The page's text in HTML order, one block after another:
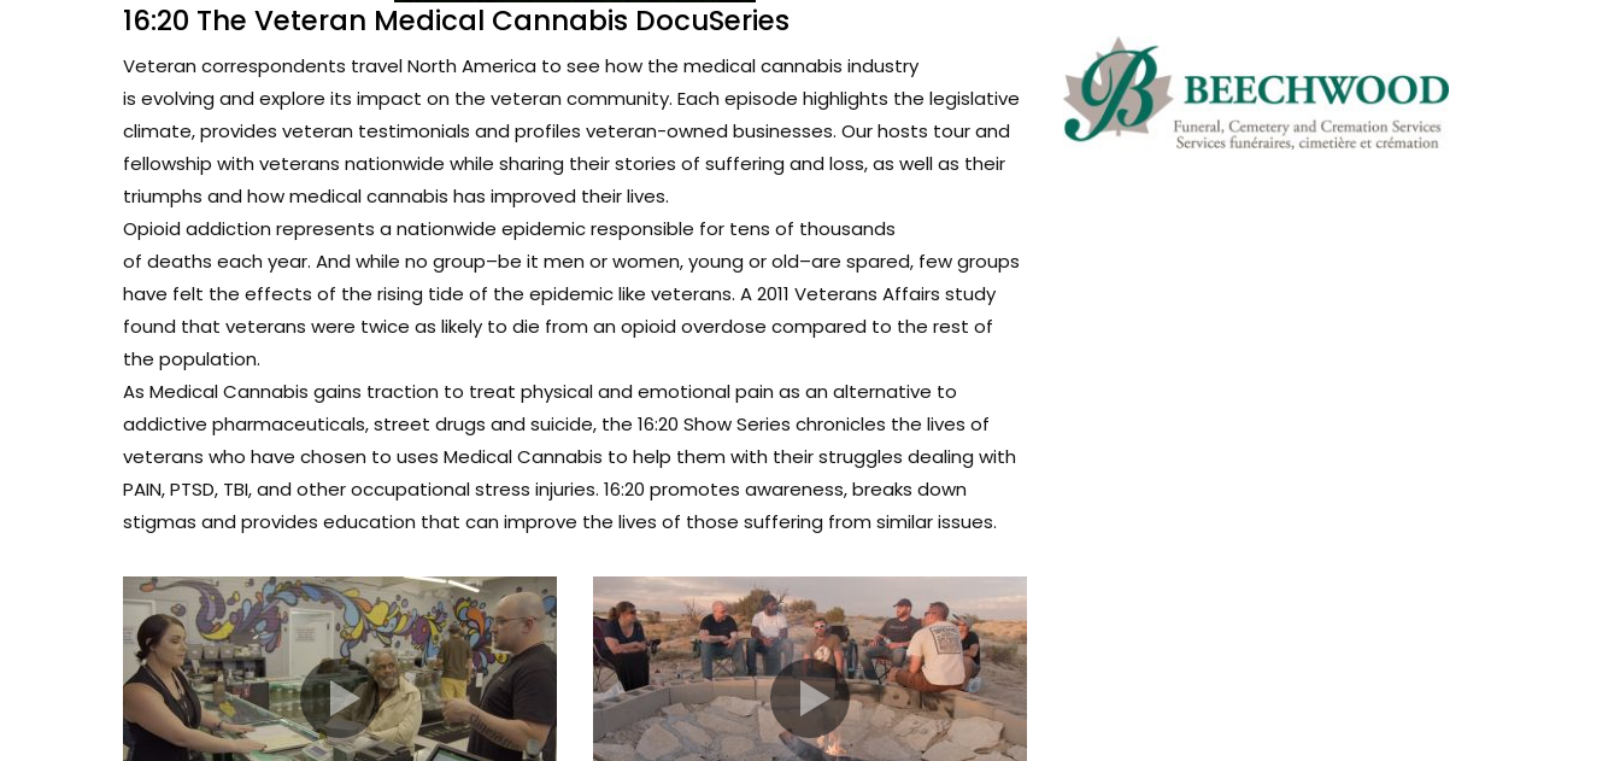
16:20 The Veteran Medical Cannabis DocuSeries
Veteran correspondents travel North America to see how the medical cannabis industry
is evolving and explore its impact on the veteran community. Each episode highlights the legislative
climate, provides veteran testimonials and profiles veteran-owned businesses. Our hosts tour and
fellowship with veterans nationwide while sharing their stories of suffering and loss, as well as their
triumphs and how medical cannabis has improved their lives.
Opioid addiction represents a nationwide epidemic responsible for tens of thousands
of deaths each year. And while no group–be it men or women, young or old–are spared, few groups
have felt the effects of the rising tide of the epidemic like veterans. A 2011 Veterans Affairs study
found that veterans were twice as likely to die from an opioid overdose compared to the rest of
the population.
As Medical Cannabis gains traction to treat physical and emotional pain as an alternative to
addictive pharmaceuticals, street drugs and suicide, the 16:20 Show Series chronicles the lives of
veterans who have chosen to uses Medical Cannabis to help them with their struggles dealing with
PAIN, PTSD, TBI, and other occupational stress injuries. 16:20 promotes awareness, breaks down
stigmas and provides education that can improve the lives of those suffering from similar issues.